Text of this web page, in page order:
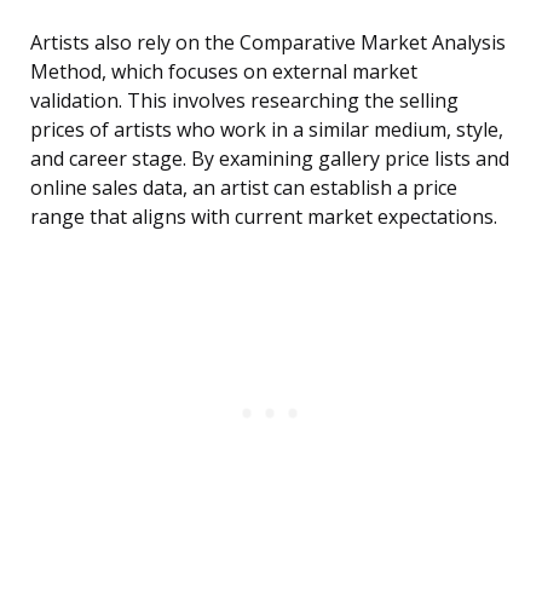
Artists also rely on the Comparative Market Analysis
Method, which focuses on external market
validation. This involves researching the selling
prices of artists who work in a similar medium, style,
and career stage. By examining gallery price lists and
online sales data, an artist can establish a price
range that aligns with current market expectations.